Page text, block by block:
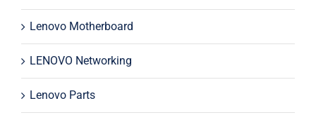
Lenovo Motherboard
LENOVO Networking
Lenovo Parts